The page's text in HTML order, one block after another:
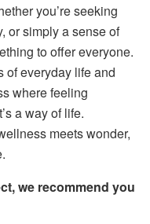
you’re seeking
or simply a sense of
to offer everyone.
of everyday life and
where feeling
a way of life.
meets wonder,
we recommend you